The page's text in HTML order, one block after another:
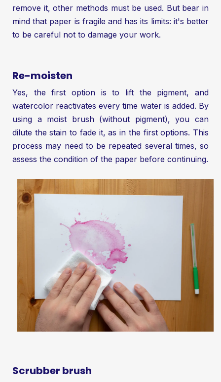
remove it, other methods must be used. But bear in
mind that paper is fragile and has its limits: it's better
to be careful not to damage your work.
Re-moisten
Yes, the first option is to lift the pigment, and
watercolor reactivates every time water is added. By
using a moist brush (without pigment), you can
dilute the stain to fade it, as in the first options. This
process may need to be repeated several times, so
assess the condition of the paper before continuing.
Scrubber brush